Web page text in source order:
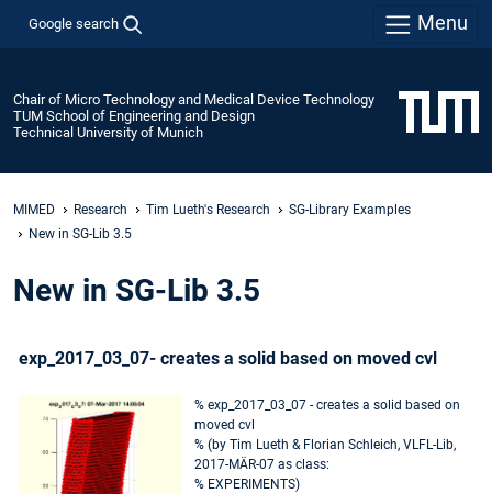
Google search Menu
Chair of Micro Technology and Medical Device Technology
TUM School of Engineering and Design
Technical University of Munich
MIMED Research Tim Lueth's Research
SG-Library Examples
New in SG-Lib 3.5
New in SG-Lib 3.5
exp_2017_03_07- creates a solid based on moved cvl
% exp_2017_03_07 - creates a solid based on
moved cvl
% (by Tim Lueth & Florian Schleich, VLFL-Lib,
2017-MÄR-07 as class:
% EXPERIMENTS)